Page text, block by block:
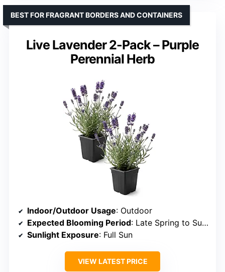
Live Lavender 2-Pack – Purple
Perennial Herb
BEST FOR FRAGRANT BORDERS AND CONTAINERS
Indoor/Outdoor Usage: Outdoor
Expected Blooming Period: Late Spring to Summer
Sunlight Exposure: Full Sun
VIEW LATEST PRICE